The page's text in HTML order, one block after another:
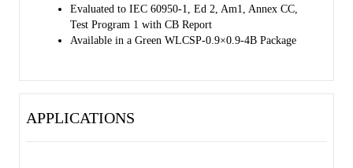
Evaluated to IEC 60950-1, Ed 2, Am1, Annex CC,
Test Program 1 with CB Report
Available in a Green WLCSP-0.9×0.9-4B Package
APPLICATIONS